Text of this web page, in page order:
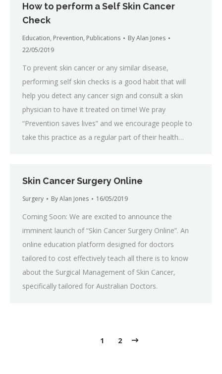
How to perform a Self Skin Cancer
Check
Education, Prevention, Publications ByAlan Jones
22/05/2019
To prevent skin cancer or any similar disease,
performing self skin checks is a good habit that will
help you detect any cancer sign and consult a skin
physician to have it treated on time! We pray
“Prevention saves lives” and we encourage people to
take this practice as a regular part of their health…
Skin Cancer Surgery Online
Surgery ByAlan Jones 16/05/2019
Coming Soon: We are excited to announce the
imminent launch of “Skin Cancer Surgery Online”. An
online education platform designed for doctors
tailored to cost effectively teach all there is to know
about the Surgical Management of Skin Cancer,
specifically tailored for Australian Doctors.
1 2